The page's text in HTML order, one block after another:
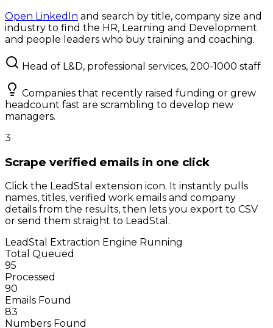
Open LinkedIn and search by title, company size and
industry to find the HR, Learning and Development
and people leaders who buy training and coaching.
Head of L&D, professional services, 200-1000 staff
Companies that recently raised funding or grew
headcount fast are scrambling to develop new
managers.
3
Scrape verified emails in one click
Click the LeadStal extension icon. It instantly pulls
names, titles, verified work emails and company
details from the results, then lets you export to CSV
or send them straight to LeadStal.
LeadStal Extraction Engine Running
Total Queued
95
Processed
90
Emails Found
83
Numbers Found